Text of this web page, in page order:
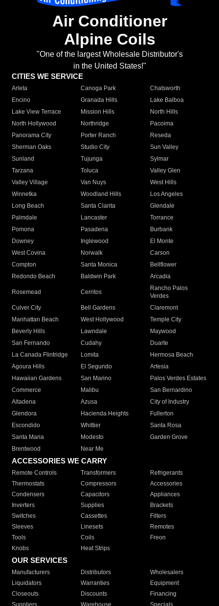
Air Conditioner
Alpine Coils
"One of the largest Wholesale Distributor's
in the United States!"
CITIES WE SERVICE
Arleta Canoga Park
Chatsworth
Encino
Granada Hills
Lake Balboa
Lake View Terrace
Mission Hills
North Hills
North Hollywood
Northridge
Pacoima
Panorama City
Porter Ranch
Reseda
Sherman Oaks
Studio City
Sun Valley
Sunland
Tujunga
Sylmar
Tarzana
Toluca
Valley Glen
Valley Village
Van Nuys
West Hills
Winnetka
Woodland Hills
Los Angeles
Long Beach
Santa Clarita
Glendale
Palmdale
Lancaster
Torrance
Pomona
Pasadena
Burbank
Downey
Inglewood
El Monte
West Covina
Norwalk
Carson
Compton
Santa Monica
Bellflower
Redondo Beach
Baldwin Park Arcadia
Rosemead Cerritos
Rancho Palos
Verdes
Culver City
Bell Gardens
Claremont
Manhattan Beach
West Hollywood
Temple City
Beverly Hills
Lawndale
Maywood
San Fernando
Cudahy
Duarte
La Canada Flintridge
Lomita
Hermosa Beach
Agoura Hills
El Segundo
Artesia
Hawaiian Gardens
San Marino
Palos Verdes Estates
Commerce
Malibu
San Bernardino
Altadena
Azusa
City of Industry
Glendora
Hacienda Heights
Fullerton
Escondido
Whittier
Santa Rosa
Santa Maria
Modesto
Garden Grove
Brentwood
Near Me
ACCESSORIES WE CARRY
Remote Controls Transformers
Refrigerants
Thermostats
Compressors
Accessories
Condensers
Capacitors
Appliances
Inverters
Supplies
Brackets
Switches
Cassettes
Filters
Sleeves
Linesets
Remotes
Tools
Coils
Freon
Knobs
Heat Strips
OUR SERVICES
Manufacturers Distributors
Wholesalers
Liquidators
Warranties
Equipment
Closeouts
Discounts
Financing